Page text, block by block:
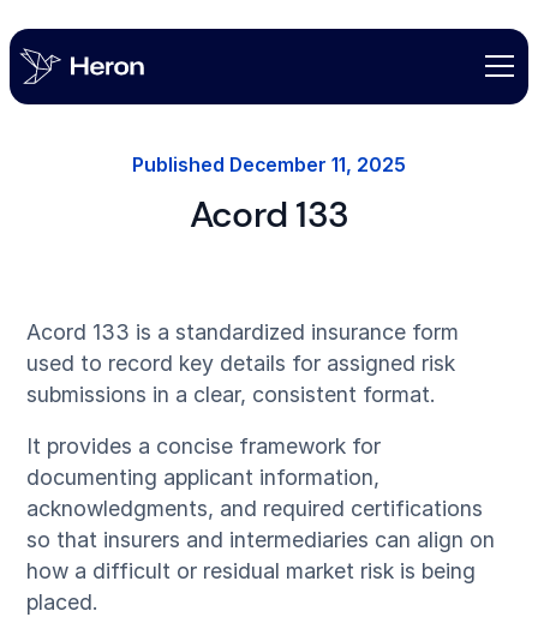
Published December 11, 2025
Acord 133
Acord 133 is a standardized insurance form
used to record key details for assigned risk
submissions in a clear, consistent format.
It provides a concise framework for
documenting applicant information,
acknowledgments, and required certifications
so that insurers and intermediaries can align on
how a difficult or residual market risk is being
placed.